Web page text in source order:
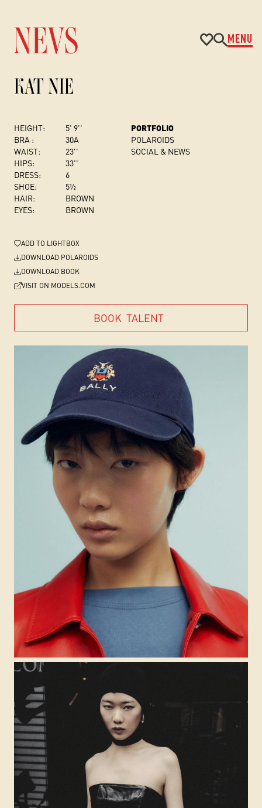
MENU
KAT NIE
HEIGHT:
5' 9''
BRA :
30A
WAIST:
23''
HIPS:
33''
DRESS:
6
SHOE:
5½
HAIR:
BROWN
EYES:
BROWN
PORTFOLIO
POLAROIDS
SOCIAL & NEWS
ADD TO LIGHTBOX
DOWNLOAD POLAROIDS
DOWNLOAD BOOK
VISIT ON MODELS.COM
BOOK TALENT